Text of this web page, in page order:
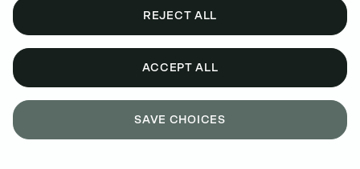
PRODUCT FEATURES
Large filter surface and consistently high
filtration efficiency:High dirt capacity and
REJECT ALL
ACCEPT ALL
SAVE CHOICES